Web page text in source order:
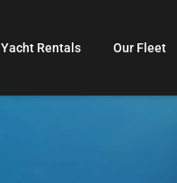
Yacht Rentals Our Fleet